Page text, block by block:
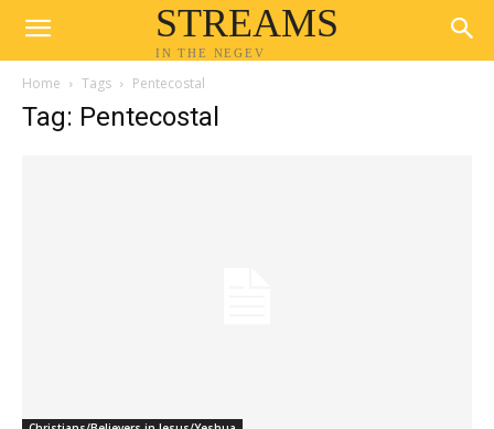
STREAMS
IN THE NEGEV
Home Tags Pentecostal
Tag: Pentecostal